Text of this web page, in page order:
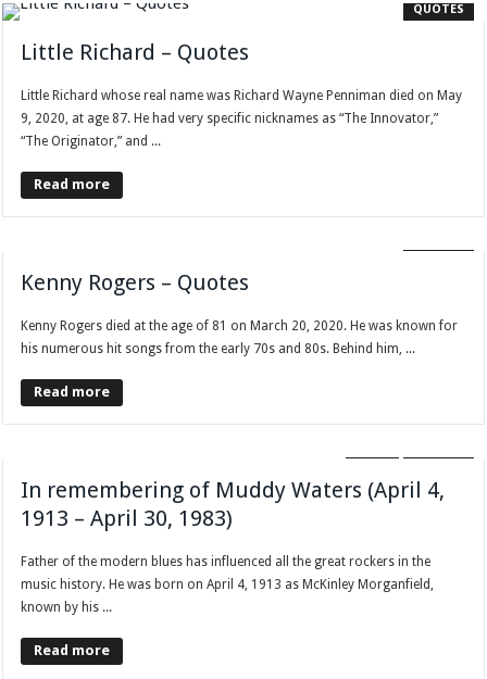
QUOTES
Little Richard – Quotes
Little Richard whose real name was Richard Wayne Penniman died on May
9, 2020, at age 87. He had very specific nicknames as “The Innovator,”
“The Originator,” and ...
Read more
Kenny Rogers – Quotes
Kenny Rogers died at the age of 81 on March 20, 2020. He was known for
his numerous hit songs from the early 70s and 80s. Behind him, ...
Read more
In remembering of Muddy Waters (April 4,
1913 – April 30, 1983)
Father of the modern blues has influenced all the great rockers in the
music history. He was born on April 4, 1913 as McKinley Morganfield,
known by his ...
Read more